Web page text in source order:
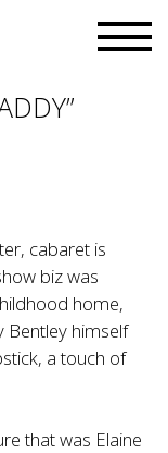
cabaret is
biz was
home,
Bentley himself
a touch of
that was Elaine